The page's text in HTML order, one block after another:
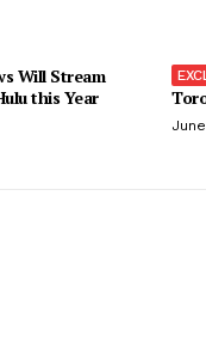
Will Stream
this Year